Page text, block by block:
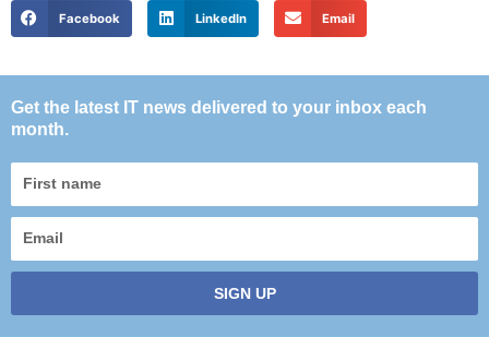
Facebook LinkedIn Email
Get the latest IT news delivered to your inbox each
month.
SIGN UP